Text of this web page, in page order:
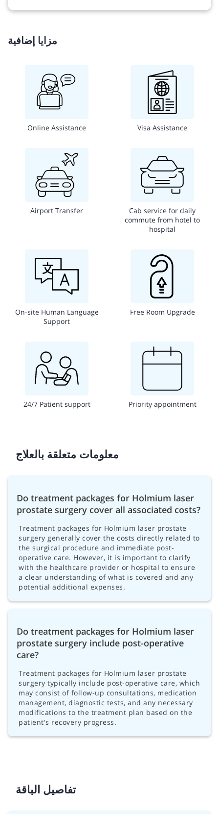
مزايا إضافية
Online Assistance Visa Assistance
Airport Transfer
Cab service for daily
commute from hotel to
hospital
On-site Human Language
Support
Free Room Upgrade
24/7 Patient support Priority appointment
معلومات متعلقة بالعلاج
Do treatment packages for Holmium laser
prostate surgery cover all associated costs?
Treatment packages for Holmium laser prostate
surgery generally cover the costs directly related to
the surgical procedure and immediate post-
operative care. However, it is important to clarify
with the healthcare provider or hospital to ensure
a clear understanding of what is covered and any
potential additional expenses.
Do treatment packages for Holmium laser
prostate surgery include post-operative
care?
Treatment packages for Holmium laser prostate
surgery typically include post-operative care, which
may consist of follow-up consultations, medication
management, diagnostic tests, and any necessary
modifications to the treatment plan based on the
patient's recovery progress.
تفاصيل الباقة